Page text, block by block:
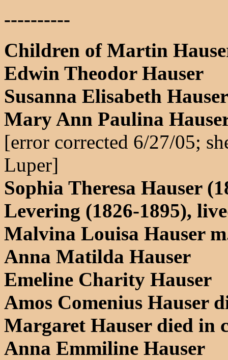
----------
Children of Martin
Edwin Theodor Hauser
Susanna Elisabeth Hauser
Mary Ann Paulina
[error corrected 6/27/05;
Luper]
Sophia Theresa Hauser
Levering (1826-1895),
Malvina Louisa Hauser
Anna Matilda Hauser
Emeline Charity Hauser
Amos Comenius Hauser
Margaret Hauser died in
Anna Emmiline Hauser